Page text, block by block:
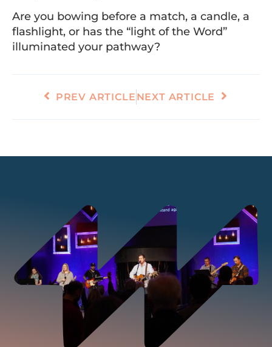
Are you bowing before a match, a candle, a
flashlight, or has the “light of the Word”
illuminated your pathway?
PREV ARTICLE NEXT ARTICLE